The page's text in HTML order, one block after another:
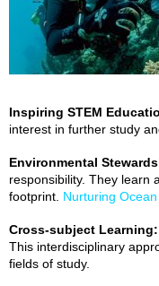
Inspiring STEM
interest in further study
Environmental
responsibility. They learn
footprint. Nurturing
Cross-subject Learning:
This interdisciplinary
fields of study.